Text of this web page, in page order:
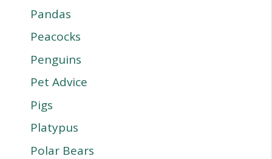
Pandas
Peacocks
Penguins
Pet Advice
Pigs
Platypus
Polar Bears